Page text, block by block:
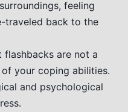
feeling
traveled back to the
are not a
your coping abilities.
and psychological